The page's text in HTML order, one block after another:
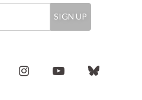
SIGN UP